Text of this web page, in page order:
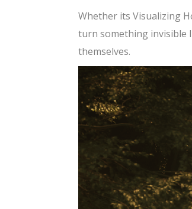
Whether its Visualizing
turn something invisible
themselves.